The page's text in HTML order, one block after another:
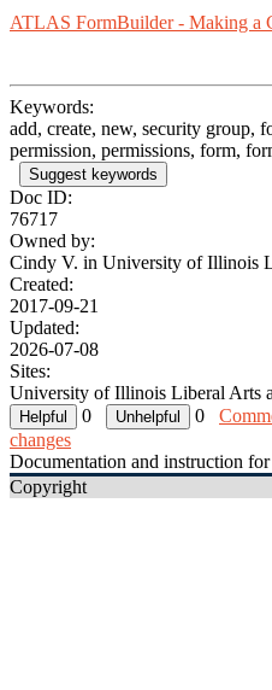
ATLAS FormBuilder - Making a
Keywords:
add, create, new, security group,
permission, permissions, form,
Suggest keywords
Doc ID:
76717
Owned by:
Cindy V. in University of Illinois
Created:
2017-09-21
Updated:
2026-07-08
Sites:
University of Illinois Liberal Arts
0
0
changes
Documentation and instruction
Copyright